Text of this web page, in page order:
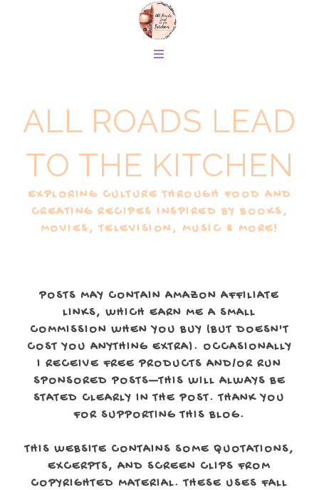
ALL ROADS LEAD
TO THE KITCHEN
EXPLORING CULTURE THROUGH FOOD AND
CREATING RECIPES INSPIRED BY BOOKS,
MOVIES, TELEVISION, MUSIC & MORE!
POSTS MAY CONTAIN AMAZON AFFILIATE
LINKS, WHICH EARN ME A SMALL
COMMISSION WHEN YOU BUY (BUT DOESN'T
COST YOU ANYTHING EXTRA). OCCASIONALLY
I RECEIVE FREE PRODUCTS AND/OR RUN
SPONSORED POSTS—THIS WILL ALWAYS BE
STATED CLEARLY IN THE POST. THANK YOU
FOR SUPPORTING THIS BLOG.
THIS WEBSITE CONTAINS SOME QUOTATIONS,
EXCERPTS, AND SCREEN CLIPS FROM
COPYRIGHTED MATERIAL. THESE USES FALL